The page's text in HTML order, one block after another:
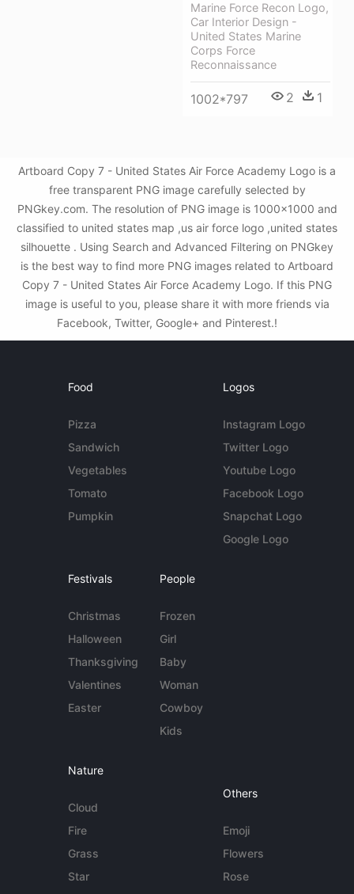
Marine Force Recon Logo,
Car Interior Design -
United States Marine
Corps Force
Reconnaissance
1002*797 2 1
Artboard Copy 7 - United States Air Force Academy Logo is a
free transparent PNG image carefully selected by
PNGkey.com. The resolution of PNG image is 1000x1000 and
classified to united states map ,us air force logo ,united states
silhouette . Using Search and Advanced Filtering on PNGkey
is the best way to find more PNG images related to Artboard
Copy 7 - United States Air Force Academy Logo. If this PNG
image is useful to you, please share it with more friends via
Facebook, Twitter, Google+ and Pinterest.!
Food
Pizza
Sandwich
Vegetables
Tomato
Pumpkin
Logos
Instagram Logo
Twitter Logo
Youtube Logo
Facebook Logo
Snapchat Logo
Google Logo
Festivals
Christmas
Halloween
Thanksgiving
Valentines
Easter
People
Frozen
Girl
Baby
Woman
Cowboy
Kids
Nature
Cloud
Fire
Grass
Star
Others
Emoji
Flowers
Rose